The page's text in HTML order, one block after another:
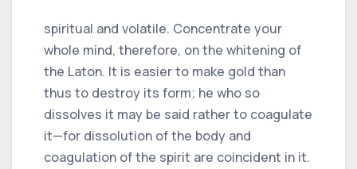
spiritual and volatile. Concentrate your
whole mind, therefore, on the whitening of
the Laton. It is easier to make gold than
thus to destroy its form; he who so
dissolves it may be said rather to coagulate
it—for dissolution of the body and
coagulation of the spirit are coincident in it.